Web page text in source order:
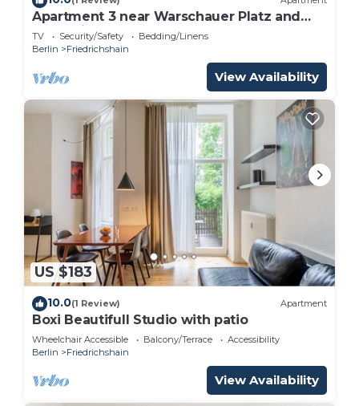
Apartment 3 near Warschauer Platz and
Spree river
TV Security/Safety
Bedding/Linens
Berlin
Friedrichshain
View Availability
US $183
10.0(1 Review) Apartment
Boxi Beautifull Studio with patio
Wheelchair Accessible Balcony/Terrace
Accessibility
Berlin
Friedrichshain
View Availability